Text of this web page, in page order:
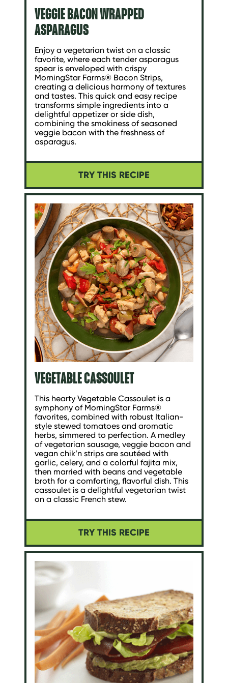
VEGGIE BACON WRAPPED
ASPARAGUS
Enjoy a vegetarian twist on a classic
favorite, where each tender asparagus
spear is enveloped with crispy
MorningStar Farms® Bacon Strips,
creating a delicious harmony of textures
and tastes. This quick and easy recipe
transforms simple ingredients into a
delightful appetizer or side dish,
combining the smokiness of seasoned
veggie bacon with the freshness of
asparagus.
TRY THIS RECIPE
VEGETABLE CASSOULET
This hearty Vegetable Cassoulet is a
symphony of MorningStar Farms®
favorites, combined with robust Italian-
style stewed tomatoes and aromatic
herbs, simmered to perfection. A medley
of vegetarian sausage, veggie bacon and
vegan chik’n strips are sautéed with
garlic, celery, and a colorful fajita mix,
then married with beans and vegetable
broth for a comforting, flavorful dish. This
cassoulet is a delightful vegetarian twist
on a classic French stew.
TRY THIS RECIPE